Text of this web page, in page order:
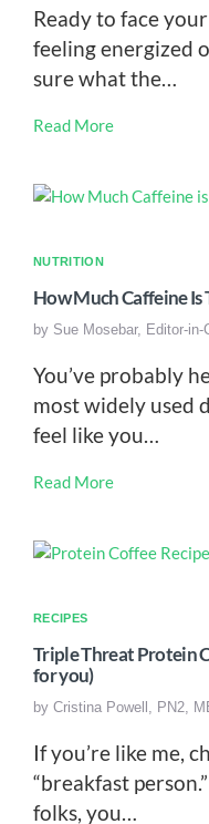
Ready to face
feeling energized
sure what the…
Read More
NUTRITION
How Much Caffeine Is
by Sue Mosebar, Editor-in-
You’ve probably
most widely used
feel like you…
Read More
RECIPES
Triple Threat Protein
for you)
by Cristina Powell, PN2,
If you’re like me,
“breakfast
folks, you…